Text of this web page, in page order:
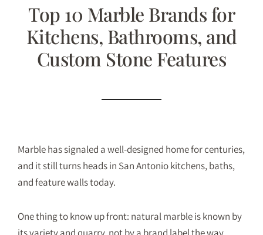
Top 10 Marble Brands for
Kitchens, Bathrooms, and
Custom Stone Features
Marble has signaled a well-designed home for centuries,
and it still turns heads in San Antonio kitchens, baths,
and feature walls today.
One thing to know up front: natural marble is known by